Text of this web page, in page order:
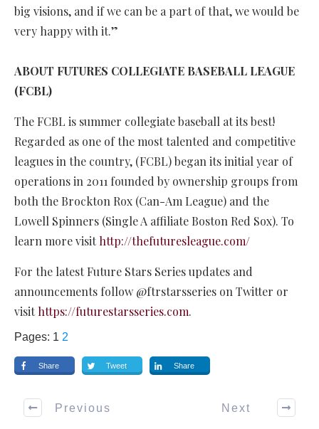
big visions, and if we can be a part of that, we would be
very happy with it.”
ABOUT FUTURES COLLEGIATE BASEBALL LEAGUE
(FCBL)
The FCBL is summer collegiate baseball at its best!
Regarded as one of the most talented and competitive
leagues in the country, (FCBL) began its initial year of
operations in 2011 founded by ownership groups from
both the Brockton Rox (Can-Am League) and the
Lowell Spinners (Single A affiliate Boston Red Sox). To
learn more visit http://thefuturesleague.com/
For the latest Future Stars Series updates and
announcements follow @ftrstarsseries on Twitter or
visit https://futurestarsseries.com.
Pages: 1 2
Share Tweet Share
Previous Next